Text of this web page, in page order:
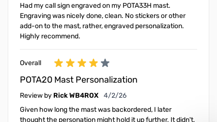
Had my call sign engraved on my POTA33H mast.
Engraving was nicely done, clean. No stickers or other
add-on to the mast, rather, engraved personalization.
Highly recommend.
Overall
POTA20 Mast Personalization
Review by Rick WB4ROX April 2, 2026
4/2/26
Given how long the mast was backordered, I later
thought the personation might hold it up further. It didn't,